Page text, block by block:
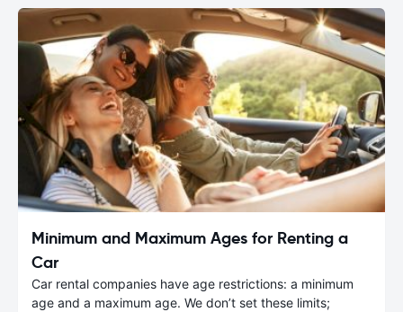
Minimum and Maximum Ages for Renting a
Car
Car rental companies have age restrictions: a minimum
age and a maximum age. We don’t set these limits;